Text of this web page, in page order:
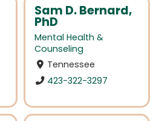
Sam D. Bernard,
PhD
Mental Health &
Counseling
Tennessee
423-322-3297